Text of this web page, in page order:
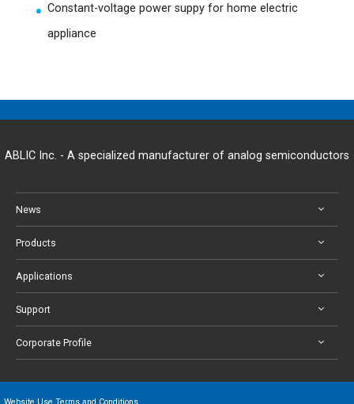
Constant-voltage power suppy for home electric
appliance
ABLIC Inc. - A specialized manufacturer of analog semiconductors
News
Products
Applications
Support
Corporate Profile
Website Use Terms and Conditions